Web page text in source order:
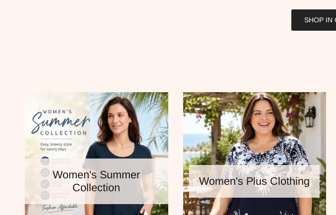
SHOP IN
Women's Summer
Collection
Women's Plus Clothing